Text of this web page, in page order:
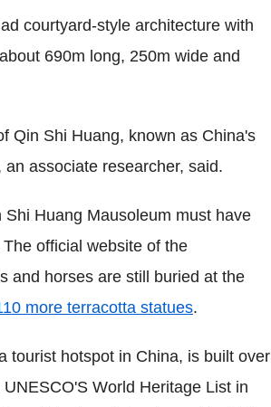
courtyard-style architecture with
690m long, 250m wide and
Qin Shi Huang, known as China's
associate researcher, said.
Huang Mausoleum must have
official website of the
and horses are still buried at the
more terracotta statues.
tourist hotspot in China, is built over
World Heritage List in